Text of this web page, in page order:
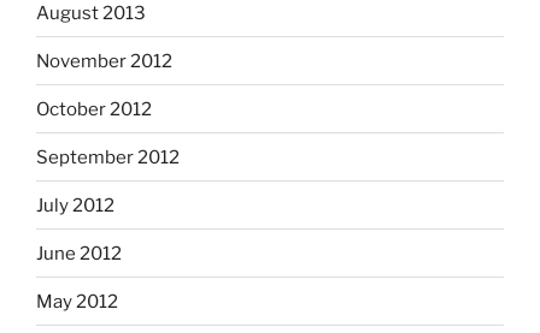
August 2013
November 2012
October 2012
September 2012
July 2012
June 2012
May 2012